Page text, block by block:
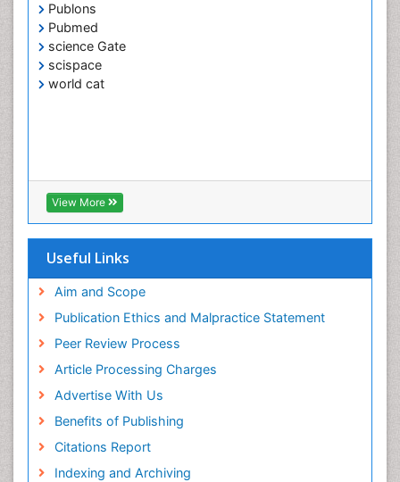
Publons
Pubmed
science Gate
scispace
world cat
View More
Useful Links
Aim and Scope
Publication Ethics and Malpractice Statement
Peer Review Process
Article Processing Charges
Advertise With Us
Benefits of Publishing
Citations Report
Indexing and Archiving